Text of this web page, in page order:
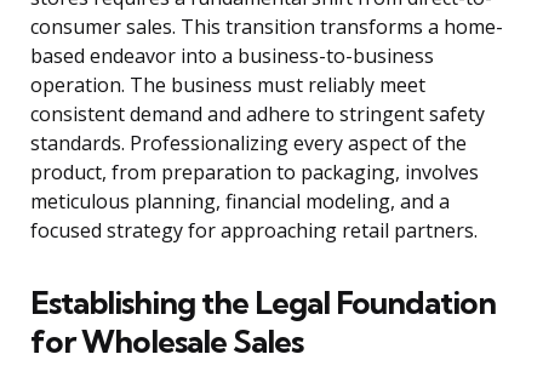
consumer sales. This transition transforms a home-
based endeavor into a business-to-business
operation. The business must reliably meet
consistent demand and adhere to stringent safety
standards. Professionalizing every aspect of the
product, from preparation to packaging, involves
meticulous planning, financial modeling, and a
focused strategy for approaching retail partners.
Establishing the Legal Foundation
for Wholesale Sales